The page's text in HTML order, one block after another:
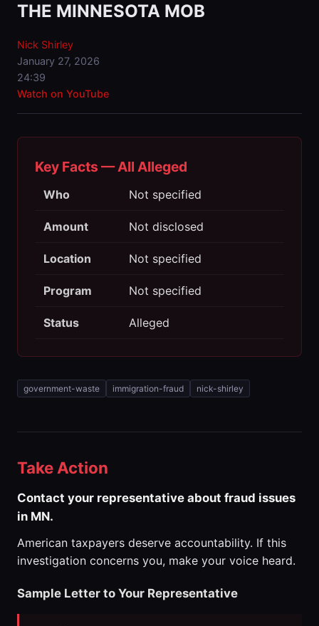
THE MINNESOTA MOB
Nick Shirley
January 27, 2026
24:39
Watch on YouTube
Key Facts — All Alleged
Who Not specified
Amount Not disclosed
Location Not specified
Program Not specified
Status Alleged
government-waste immigration-fraud nick-shirley
Take Action
Contact your representative about fraud issues
in MN.
American taxpayers deserve accountability. If this
investigation concerns you, make your voice heard.
Sample Letter to Your Representative